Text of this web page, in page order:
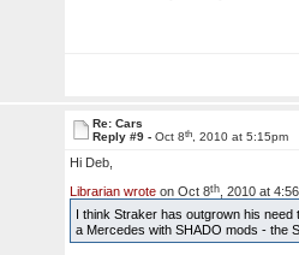
Re: Cars
Reply #9 - Oct 8th, 2010 at 5:15pm
Hi Deb,
Librarian wroteon Oct 8th, 2010 at
I think Straker has outgrown his
a Mercedes with SHADO mods - the